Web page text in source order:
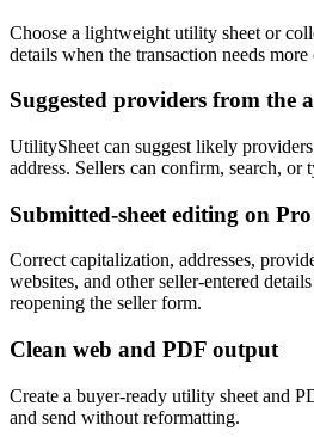
Choose a lightweight utility sheet or
details when the transaction needs more
Suggested providers from the
UtilitySheet can suggest likely
address. Sellers can confirm, search, or
Submitted-sheet editing on
Correct capitalization, addresses,
websites, and other seller-entered
reopening the seller form.
Clean web and PDF output
Create a buyer-ready utility sheet and
and send without reformatting.